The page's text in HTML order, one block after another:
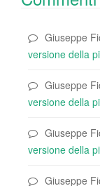
Giuseppe
versione della
Giuseppe
versione della
Giuseppe
versione della
Giuseppe